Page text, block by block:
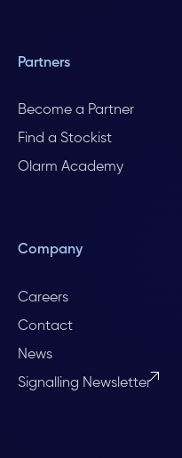
Partners
Become a Partner
Find a Stockist
Olarm Academy
Company
Careers
Contact
News
Signalling Newsletter